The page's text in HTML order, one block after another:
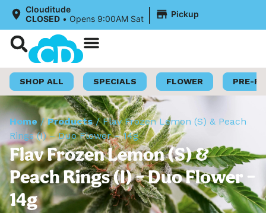
Clouditude
CLOSED • Opens 9:00AM Sat | Pickup
SHOP ALL SPECIALS FLOWER PRE-
Home /Products/Flav Frozen Lemon (S) & Peach
Rings (I) – Duo Flower – 14g
Flav Frozen Lemon (S) &
Peach Rings (I) – Duo Flower –
14g